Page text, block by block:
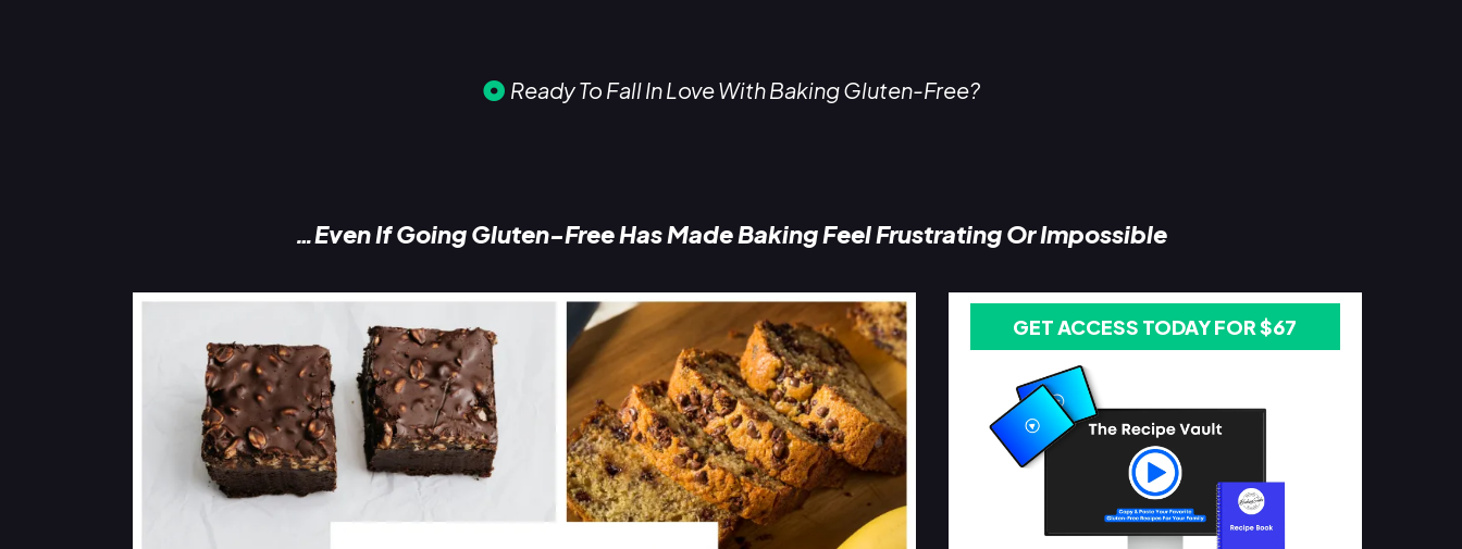
Ready To Fall In Love With Baking Gluten-Free?
…Even If Going Gluten-Free Has Made Baking Feel Frustrating Or Impossible
GET ACCESS TODAY FOR $67